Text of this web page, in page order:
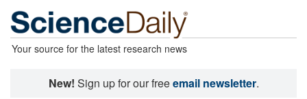
Your source for the latest research news
New! Sign up for our freeemail newsletter.